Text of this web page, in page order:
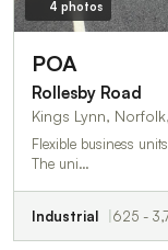
4 photos
POA
Rollesby Road
Kings Lynn,
Flexible business
The uni…
Industrial 625 -